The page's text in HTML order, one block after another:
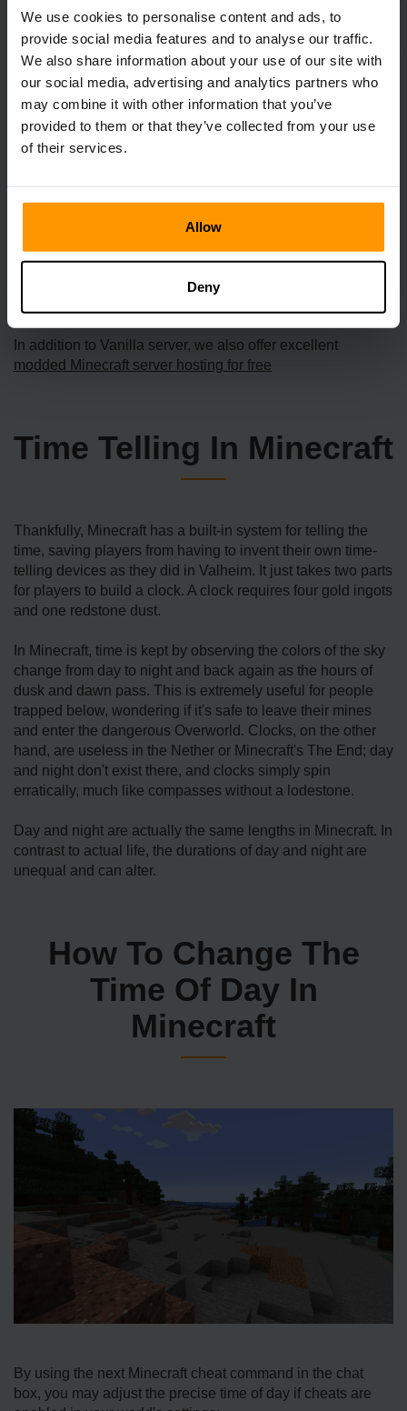
We use cookies to personalise content and ads, to
provide social media features and to analyse our traffic.
We also share information about your use of our site with
our social media, advertising and analytics partners who
may combine it with other information that you’ve
provided to them or that they’ve collected from your use
of their services.
Allow
Deny
00:00:00.0 Midnight 15:00
server hosting services proactively monitor for DDoS
assaults, even the tiniest ones, and subsequently take
server will not be taken offline by someone who is
randomly launching DDoS attacks against public-facing
In addition to Vanilla server, we also offer excellent
modded Minecraft server hosting for free
Time Telling In Minecraft
Thankfully, Minecraft has a built-in system for telling the
time, saving players from having to invent their own time-
telling devices as they did in Valheim. It just takes two parts
for players to build a clock. A clock requires four gold ingots
and one redstone dust.
In Minecraft, time is kept by observing the colors of the sky
change from day to night and back again as the hours of
dusk and dawn pass. This is extremely useful for people
trapped below, wondering if it's safe to leave their mines
and enter the dangerous Overworld. Clocks, on the other
hand, are useless in the Nether or Minecraft's The End; day
and night don't exist there, and clocks simply spin
erratically, much like compasses without a lodestone.
Day and night are actually the same lengths in Minecraft. In
contrast to actual life, the durations of day and night are
unequal and can alter.
How To Change The
Time Of Day In
Minecraft
By using the next Minecraft cheat command in the chat
box, you may adjust the precise time of day if cheats are